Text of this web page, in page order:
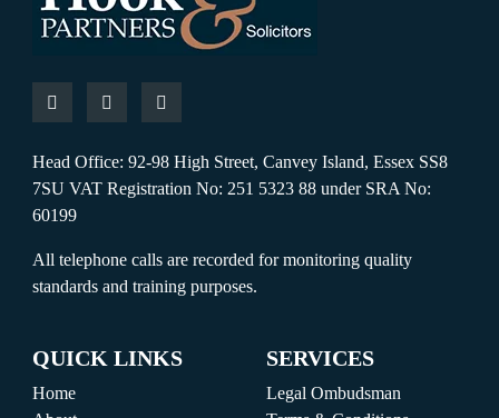
Head Office: 92-98 High Street, Canvey Island, Essex SS8
7SU VAT Registration No: 251 5323 88 under SRA No:
60199
All telephone calls are recorded for monitoring quality
standards and training purposes.
QUICK LINKS
Home
SERVICES
Legal Ombudsman